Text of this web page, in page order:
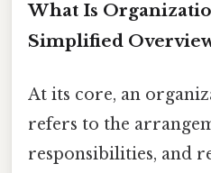
What Is
Simplified
At its core, an
refers to the
responsibilities, and